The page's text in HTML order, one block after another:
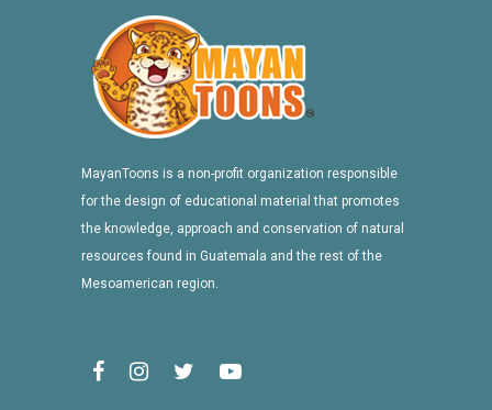
MayanToons is a non-profit organization responsible
for the design of educational material that promotes
the knowledge, approach and conservation of natural
resources found in Guatemala and the rest of the
Mesoamerican region.